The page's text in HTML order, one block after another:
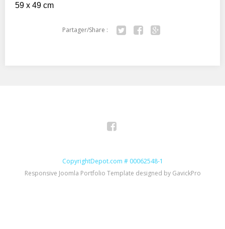
59 x 49 cm
Partager/Share :
CopyrightDepot.com # 00062548-1
Responsive Joomla Portfolio Template designed by GavickPro